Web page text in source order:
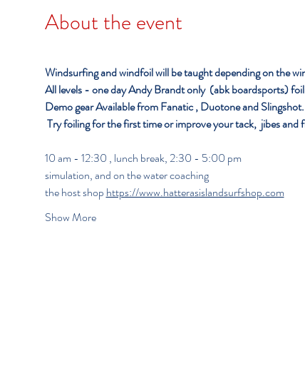
About the event
Windsurfing and windfoil will be taught depending on the
All levels - one dayAndy Brandt only  (abk boardsports)
Demo gear Available from Fanatic , Duotone and Slingshot.
Try foiling for the first time or improve your tack,  jibes and
10 am - 12:30 , lunch break, 2:30 - 5:00 pm
simulation, and on the water coaching
the host shop https://www.hatterasislandsurfshop.com
Show More